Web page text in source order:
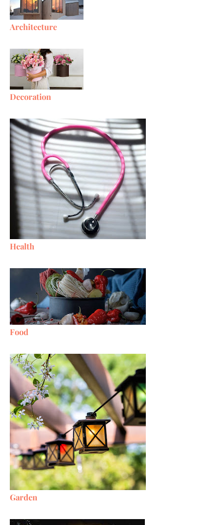
Architecture
Decoration
Health
Food
Garden